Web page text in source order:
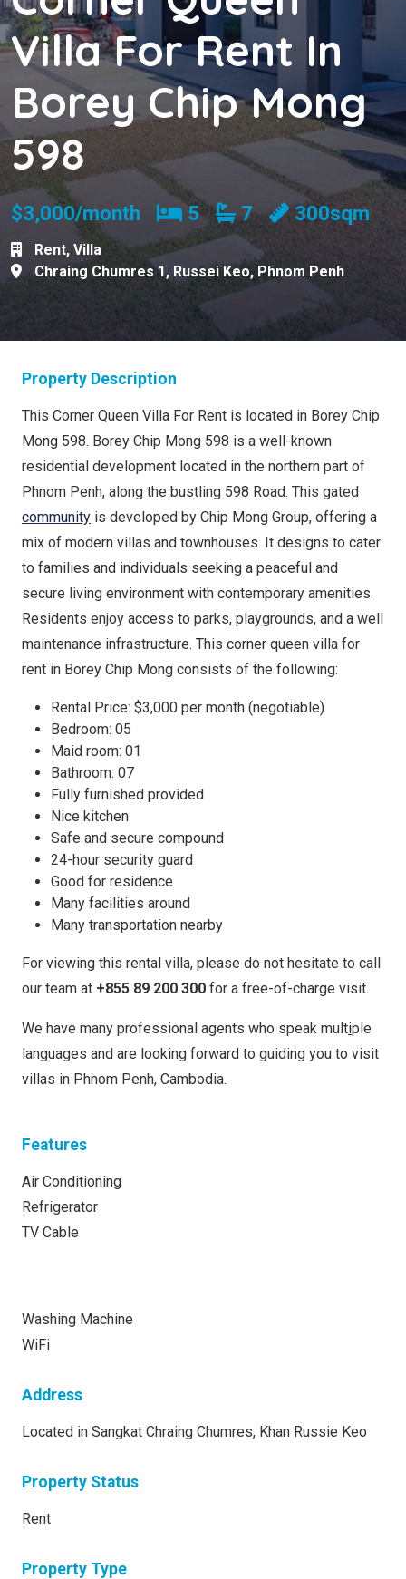
Villa For Rent In
Borey Chip Mong
598
$3,000/month Bedrooms
5 Bathrooms
7 300sqm
Rent, Villa
Chraing Chumres 1, Russei Keo, Phnom Penh
Property Description
This Corner Queen Villa For Rent is located in Borey Chip
Mong 598. Borey Chip Mong 598 is a well-known
residential development located in the northern part of
Phnom Penh, along the bustling 598 Road. This gated
community is developed by Chip Mong Group, offering a
mix of modern villas and townhouses. It designs to cater
to families and individuals seeking a peaceful and
secure living environment with contemporary amenities.
Residents enjoy access to parks, playgrounds, and a well
maintenance infrastructure. This corner queen villa for
rent in Borey Chip Mong consists of the following:
Rental Price: $3,000 per month (negotiable)
Bedroom: 05
Maid room: 01
Bathroom: 07
Fully furnished provided
Nice kitchen
Safe and secure compound
24-hour security guard
Good for residence
Many facilities around
Many transportation nearby
For viewing this rental villa, please do not hesitate to call
our team at +855 89 200 300 for a free-of-charge visit.
We have many professional agents who speak multiple
languages and are looking forward to guiding you to visit
villas in Phnom Penh, Cambodia.
Features
Air Conditioning
Refrigerator
TV Cable
Washing Machine
WiFi
Address
Located in Sangkat Chraing Chumres, Khan Russie Keo
Property Status
Rent
Property Type